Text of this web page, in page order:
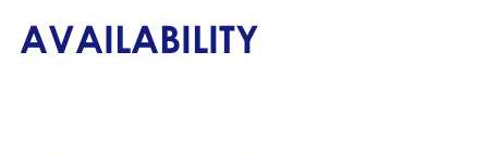
AVAILABILITY